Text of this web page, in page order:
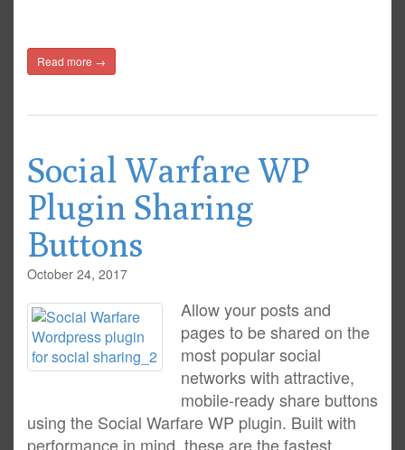
Read more →
Social Warfare WP
Plugin Sharing
Buttons
October 24, 2017
Allow your posts and
pages to be shared on the
most popular social
networks with attractive,
mobile-ready share buttons
using the Social Warfare WP plugin. Built with
performance in mind, these are the fastest